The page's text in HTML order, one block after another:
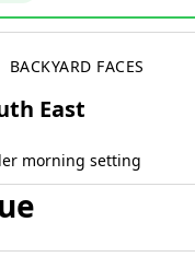
BACKYARD FACES
East
morning setting